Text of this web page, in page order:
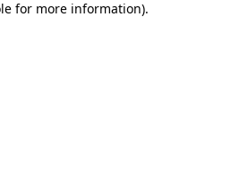
for more information).